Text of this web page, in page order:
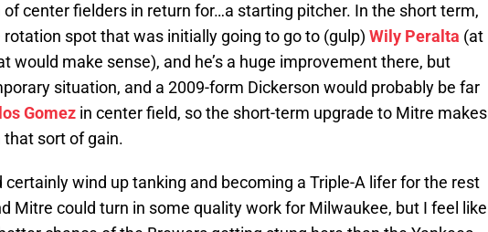
center fielders in return for…a starting pitcher. In the short term,
spot that was initially going to go to (gulp) Wily Peralta (at
would make sense), and he’s a huge improvement there, but
situation, and a 2009-form Dickerson would probably be far
Gomez in center field, so the short-term upgrade to Mitre makes
that sort of gain.
certainly wind up tanking and becoming a Triple-A lifer for the rest
Mitre could turn in some quality work for Milwaukee, but I feel like